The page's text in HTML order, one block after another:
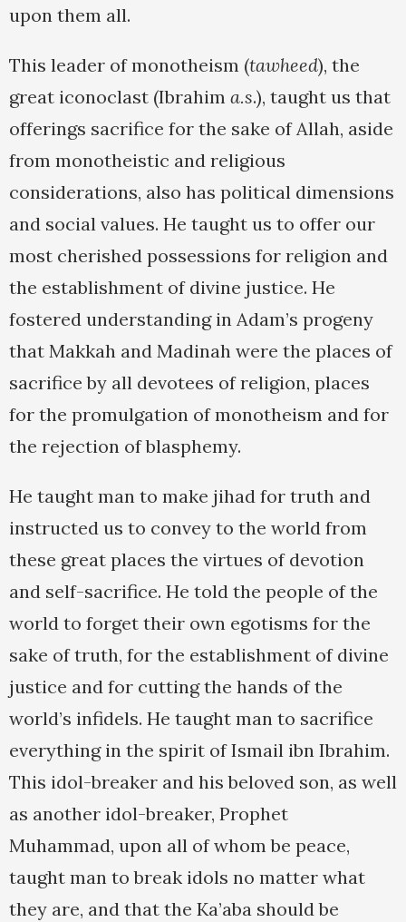
upon them all.
This leader of monotheism (tawheed), the
great iconoclast (Ibrahim a.s.), taught us that
offerings sacrifice for the sake of Allah, aside
from monotheistic and religious
considerations, also has political dimensions
and social values. He taught us to offer our
most cherished possessions for religion and
the establishment of divine justice. He
fostered understanding in Adam’s progeny
that Makkah and Madinah were the places of
sacrifice by all devotees of religion, places
for the promulgation of monotheism and for
the rejection of blasphemy.
He taught man to make jihad for truth and
instructed us to convey to the world from
these great places the virtues of devotion
and self-sacrifice. He told the people of the
world to forget their own egotisms for the
sake of truth, for the establishment of divine
justice and for cutting the hands of the
world’s infidels. He taught man to sacrifice
everything in the spirit of Ismail ibn Ibrahim.
This idol-breaker and his beloved son, as well
as another idol-breaker, Prophet
Muhammad, upon all of whom be peace,
taught man to break idols no matter what
they are, and that the Ka’aba should be